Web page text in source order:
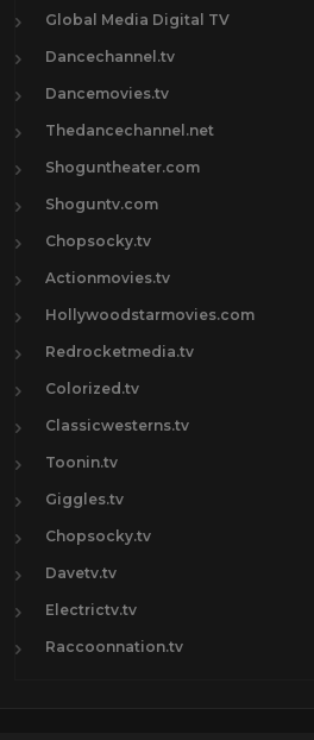
Global Media Digital TV
Dancechannel.tv
Dancemovies.tv
Thedancechannel.net
Shoguntheater.com
Shoguntv.com
Chopsocky.tv
Actionmovies.tv
Hollywoodstarmovies.com
Redrocketmedia.tv
Colorized.tv
Classicwesterns.tv
Toonin.tv
Giggles.tv
Chopsocky.tv
Davetv.tv
Electrictv.tv
Raccoonnation.tv